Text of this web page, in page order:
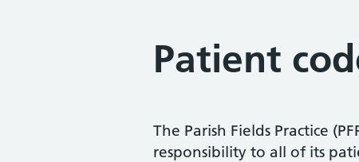
Patient
The Parish Fields Practice
responsibility to all of its